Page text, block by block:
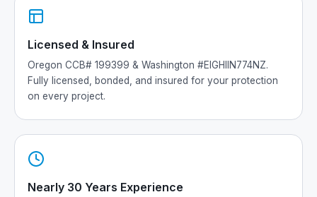
Licensed & Insured
Oregon CCB# 199399 & Washington #EIGHIIN774NZ.
Fully licensed, bonded, and insured for your protection
on every project.
Nearly 30 Years Experience